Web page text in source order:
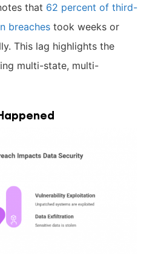
that 62 percent of third-
breachestook weeks or
This lag highlights the
multi-state, multi-